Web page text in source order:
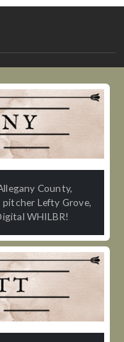
County,
Lefty Grove,
WHILBR!